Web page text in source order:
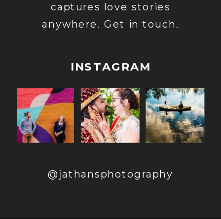
@jathansphotography
INSTAGRAM
captures love stories
anywhere. Get in touch.